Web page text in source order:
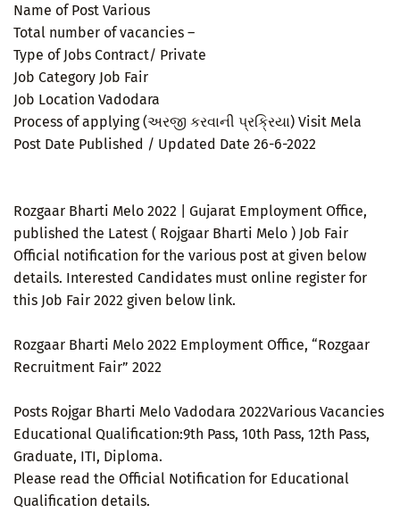
Name of Post Various
Total number of vacancies –
Type of Jobs Contract/ Private
Job Category Job Fair
Job Location Vadodara
Process of applying (અરજી કરવાની પ્રક્રિયા) Visit Mela
Post Date Published / Updated Date 26-6-2022
Rozgaar Bharti Melo 2022 | Gujarat Employment Office,
published the Latest ( Rojgaar Bharti Melo ) Job Fair
Official notification for the various post at given below
details. Interested Candidates must online register for
this Job Fair 2022 given below link.
Rozgaar Bharti Melo 2022 Employment Office, “Rozgaar
Recruitment Fair” 2022
Posts Rojgar Bharti Melo Vadodara 2022Various Vacancies
Educational Qualification:9th Pass, 10th Pass, 12th Pass,
Graduate, ITI, Diploma.
Please read the Official Notification for Educational
Qualification details.